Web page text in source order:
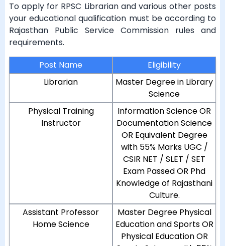
To apply for RPSC Librarian and various other posts
your educational qualification must be according to
Rajasthan Public Service Commission rules and
requirements.
Post Name
Eligibility
Librarian
Master Degree in Library
Science
Physical Training
Instructor
Information Science OR
Documentation Science
OR Equivalent Degree
with 55% Marks UGC /
CSIR NET / SLET / SET
Exam Passed OR Phd
Knowledge of Rajasthani
Culture.
Assistant Professor
Home Science
Master Degree Physical
Education and Sports OR
Physical Education OR